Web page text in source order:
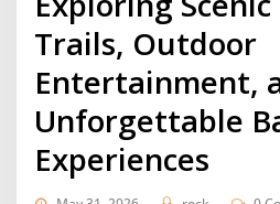
Trails, Outdoor
Entertainment,
Unforgettable
Experiences